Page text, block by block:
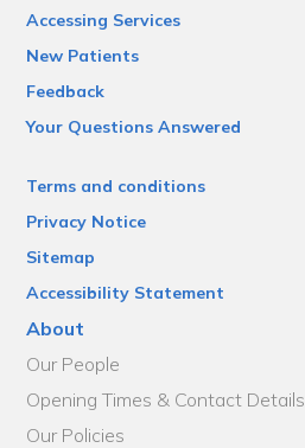
Accessing Services
New Patients
Feedback
Your Questions Answered
Terms and conditions
Privacy Notice
Sitemap
Accessibility Statement
About
Our People
Opening Times & Contact Details
Our Policies